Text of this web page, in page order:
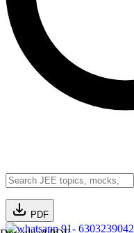
PDF
91- 6303239042